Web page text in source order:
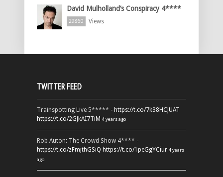
David Mulholland’s Conspiracy 4****
29860 Views
TWITTER FEED
Trainspotting Live 5***** - https://t.co/7k38HCJUAT
https://t.co/2GJkAI7TiM 4 years ago
Rob Auton: The Crowd Show 4**** -
https://t.co/zFmjthGSiQ https://t.co/1peGgYCiur 4 years
ago